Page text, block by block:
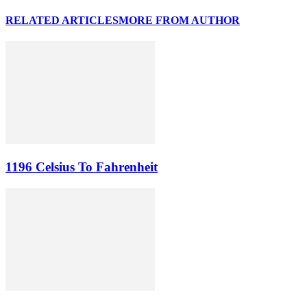
RELATED ARTICLESMORE FROM AUTHOR
1196 Celsius To Fahrenheit